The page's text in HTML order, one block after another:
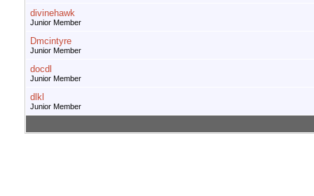
divinehawk
Junior Member
Dmcintyre
Junior Member
docdl
Junior Member
dlkl
Junior Member